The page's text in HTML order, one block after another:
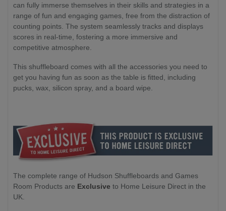
can fully immerse themselves in their skills and strategies in a
range of fun and engaging games, free from the distraction of
counting points. The system seamlessly tracks and displays
scores in real-time, fostering a more immersive and
competitive atmosphere.
This shuffleboard comes with all the accessories you need to
get you having fun as soon as the table is fitted, including
pucks, wax, silicon spray, and a board wipe.
The complete range of Hudson Shuffleboards and Games
Room Products are Exclusive to Home Leisure Direct in the
UK.